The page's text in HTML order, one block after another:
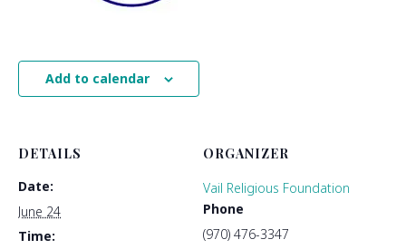
Add to calendar
DETAILS
Date:
June 24
Time:
ORGANIZER
Vail Religious Foundation
Phone
(970) 476-3347